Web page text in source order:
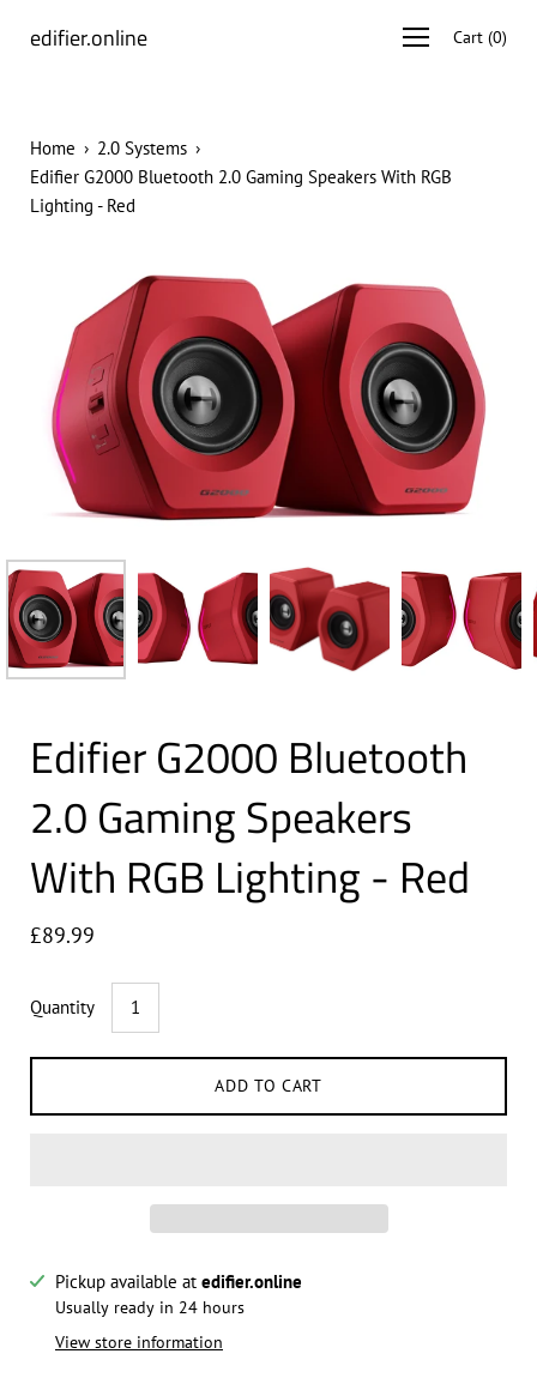
edifier.online
Open
navigation
Cart (0)
Home › 2.0 Systems ›
Edifier G2000 Bluetooth 2.0 Gaming Speakers With RGB
Lighting - Red
Edifier G2000 Bluetooth
2.0 Gaming Speakers
With RGB Lighting - Red
£89.99
Quantity
ADD TO CART
Notify me when this product is available:
Pickup available at edifier.online
Usually ready in 24 hours
View store information